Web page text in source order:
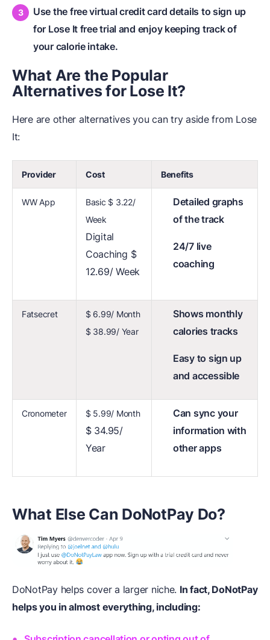
Use the free virtual credit card details to sign up
for Lose It free trial and enjoy keeping track of
your calorie intake.
What Are the Popular
Alternativesfor Lose It?
Here are other alternatives you can try aside from Lose
It:
Provider Cost Benefits
WW App
Basic $ 3.22/
Week
Digital
Coaching $
12.69/ Week
Detailed graphs
of the track
24/7 live
coaching
Fatsecret
$ 6.99/ Month
$ 38.99/ Year
Shows monthly
calories tracks
Easy to sign up
and accessible
Cronometer $ 5.99/ Month
$ 34.95/
Year
Can sync your
information with
other apps
What Else Can DoNotPay Do?
DoNotPay helps cover a larger niche. In fact, DoNotPay
helps you in almost everything, including: